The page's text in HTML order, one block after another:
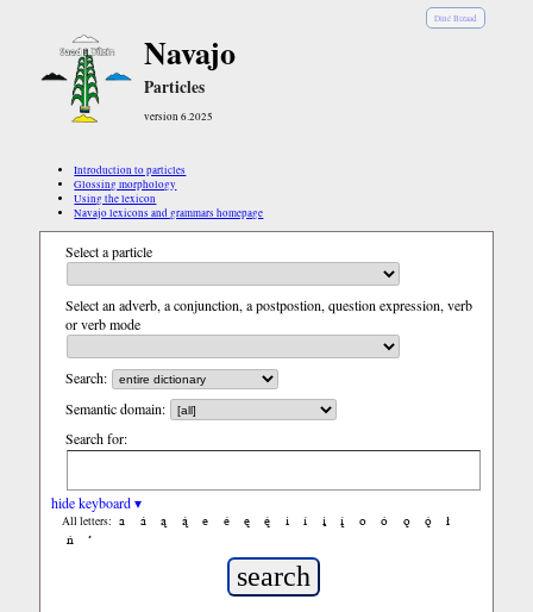
Diné Bizaad
Navajo
Particles
version 6.2025
Introduction to particles
Glossing morphology
Using the lexicon
Navajo lexicons and grammars homepage
Select a particle
Select an adverb, a conjunction, a postpostion, question expression, verb
or verb mode
Search:
Semantic domain:
Search for:
hide keyboard ▾
All letters: a á ą ą́ e é ę ę́ i í į į́ o ó ǫ ǫ́
ł
ń
’